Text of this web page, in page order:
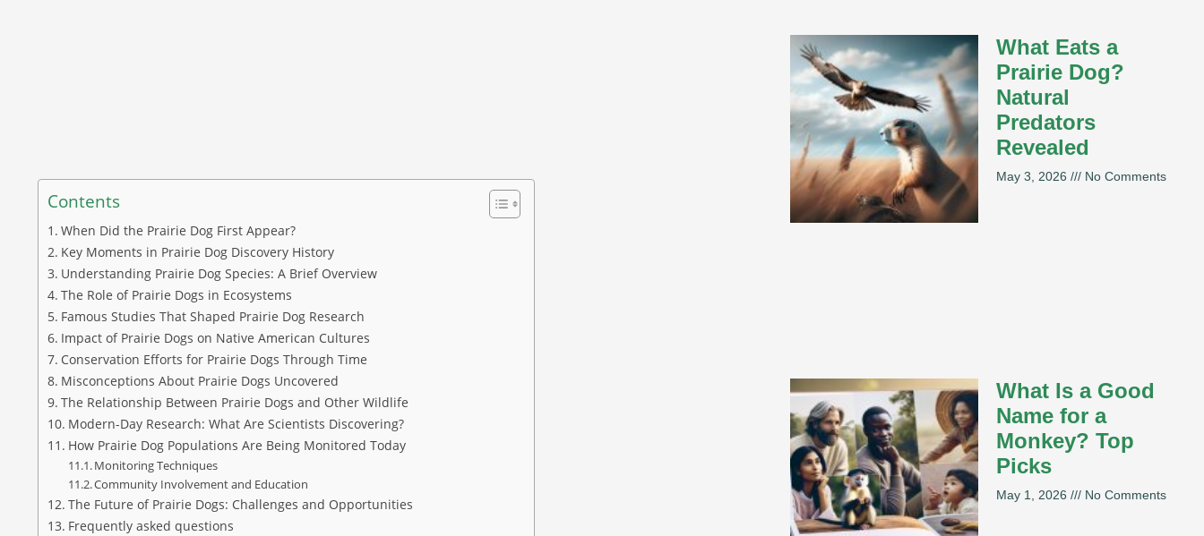
Contents
When Did the Prairie Dog First Appear?
Key Moments in Prairie Dog Discovery History
Understanding Prairie Dog Species: A Brief Overview
The Role of Prairie Dogs in Ecosystems
Famous Studies That Shaped Prairie Dog Research
Impact of Prairie Dogs on Native American Cultures
Conservation Efforts for Prairie Dogs Through Time
Misconceptions About Prairie Dogs Uncovered
The Relationship Between Prairie Dogs and Other Wildlife
Modern-Day Research: What Are Scientists Discovering?
How Prairie Dog Populations Are Being Monitored Today
Monitoring Techniques
Community Involvement and Education
The Future of Prairie Dogs: Challenges and Opportunities
Frequently asked questions
What Eats a
Prairie Dog?
Natural
Predators
Revealed
May 3, 2026 No Comments
What Is a Good
Name for a
Monkey? Top
Picks
May 1, 2026 No Comments